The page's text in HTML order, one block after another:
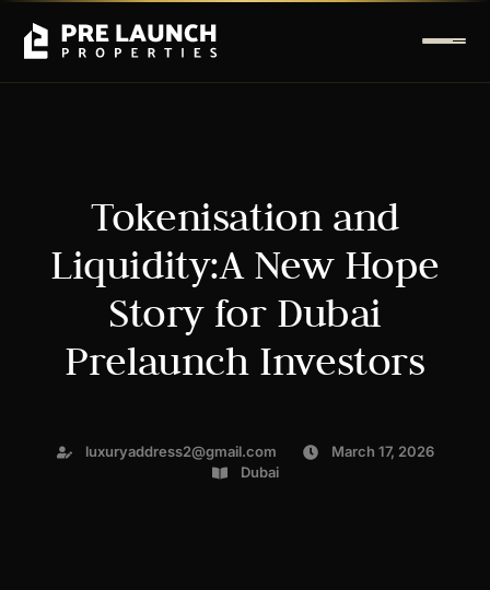
Tokenisation and
Liquidity:A New Hope
Story for Dubai
Prelaunch Investors
luxuryaddress2@gmail.com
March 17, 2026
Dubai